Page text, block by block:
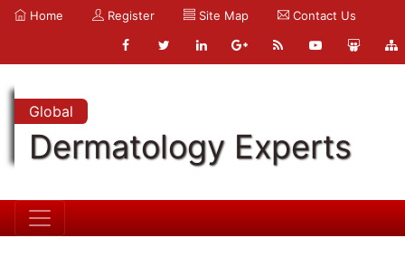
Home Register Site Map Contact Us
Global
Dermatology Experts